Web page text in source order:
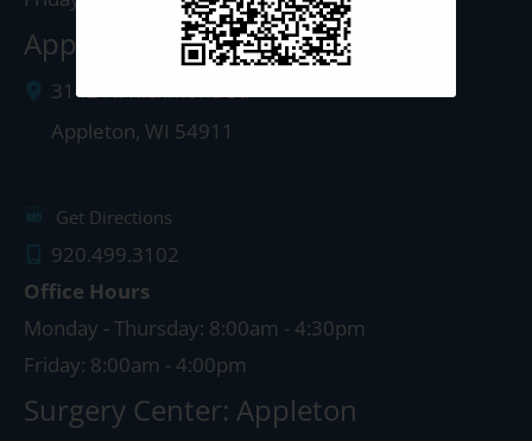
Appleton Clinic
3142 N. Richmond St.
Appleton, WI 54911
Get Directions
920.499.3102
Office Hours
Monday - Thursday: 8:00am - 4:30pm
Friday: 8:00am - 4:00pm
Surgery Center: Appleton